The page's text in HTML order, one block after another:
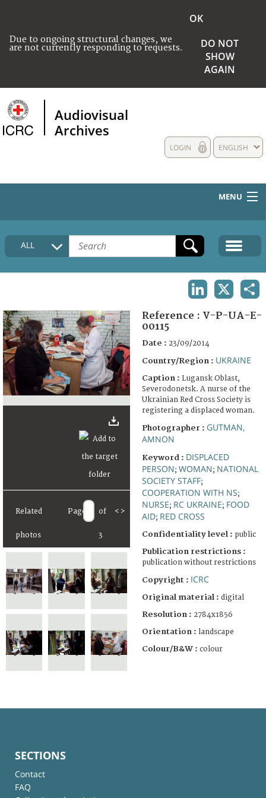
Due to ongoing structural changes, we
are not currently responding to requests.
OK
DO NOT
SHOW
AGAIN
Audiovisual
Archives
ENGLISH
LOGIN
MENU
HOME
COLLECTIONS DESCRIPTION
FAQ
ALL
Related
photos
Page of
3
< >
Reference : V-P-UA-E-
00115
Date : 23/09/2014
Country/Region : UKRAINE
Caption : Lugansk Oblast,
Severodonetsk. A nurse of the
Ukrainian Red Cross Society is
registering a displaced woman.
Photographer : GUTMAN,
AMNON
Keyword : DISPLACED
PERSON; WOMAN; NATIONAL
SOCIETY STAFF;
COOPERATION WITH NS;
NURSE; RC UKRAINE; FOOD
AID; RED CROSS
Confidentiality level : public
Publication restrictions :
publication without restrictions
Copyright : ICRC
Original material : digital
Resolution : 2784x1856
Orientation : landscape
Colour/B&W : colour
SECTIONS
Contact
FAQ